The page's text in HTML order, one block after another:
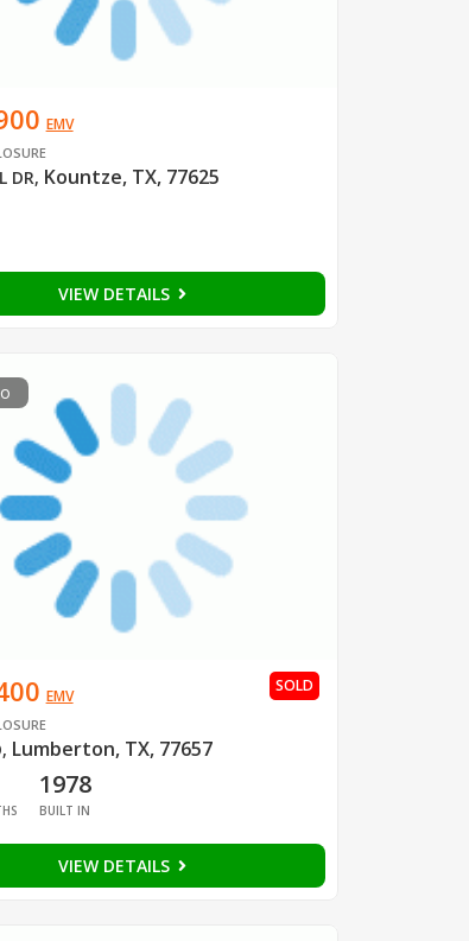
EMV
DR, Kountze, TX, 77625
VIEW DETAILS
EMV
, Lumberton, TX, 77657
SOLD
1978
BUILT IN
VIEW DETAILS